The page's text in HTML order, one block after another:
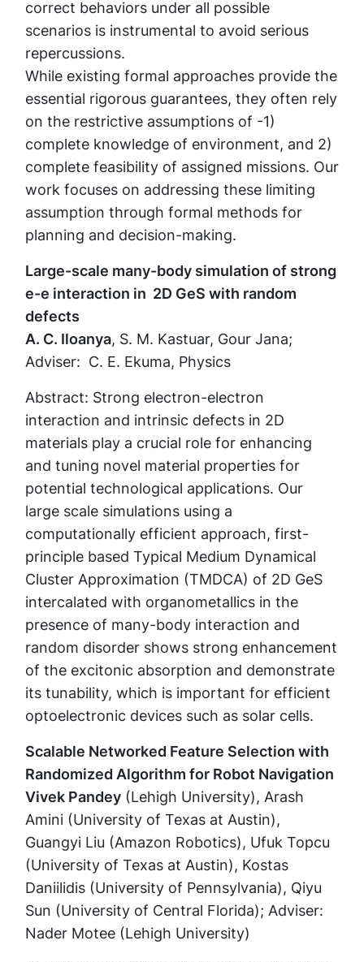
correct behaviors under all possible
scenarios is instrumental to avoid serious
repercussions.
While existing formal approaches provide the
essential rigorous guarantees, they often rely
on the restrictive assumptions of -1)
complete knowledge of environment, and 2)
complete feasibility of assigned missions. Our
work focuses on addressing these limiting
assumption through formal methods for
planning and decision-making.
Large-scale many-body simulation of strong
e-e interaction in 2D GeS with random
defects
A. C. Iloanya, S. M. Kastuar, Gour Jana;
Adviser: C. E. Ekuma, Physics
Abstract: Strong electron-electron
interaction and intrinsic defects in 2D
materials play a crucial role for enhancing
and tuning novel material properties for
potential technological applications. Our
large scale simulations using a
computationally efficient approach, first-
principle based Typical Medium Dynamical
Cluster Approximation (TMDCA) of 2D GeS
intercalated with organometallics in the
presence of many-body interaction and
random disorder shows strong enhancement
of the excitonic absorption and demonstrate
its tunability, which is important for efficient
optoelectronic devices such as solar cells.
Scalable Networked Feature Selection with
Randomized Algorithm for Robot Navigation
Vivek Pandey (Lehigh University), Arash
Amini (University of Texas at Austin),
Guangyi Liu (Amazon Robotics), Ufuk Topcu
(University of Texas at Austin), Kostas
Daniilidis (University of Pennsylvania), Qiyu
Sun (University of Central Florida); Adviser:
Nader Motee (Lehigh University)